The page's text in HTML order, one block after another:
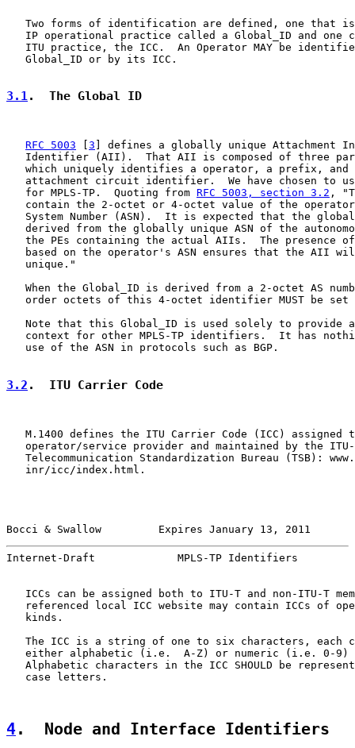
Two forms of identification are defined, one that
IP operational practice called a Global_ID and one
ITU practice, the ICC.  An Operator MAY be
   Global_ID or by its ICC.
3.1.  The Global ID
RFC 5003 3 ] defines a globally unique Attachment
Identifier (AII).  That AII is composed of three
which uniquely identifies a operator, a prefix, and
attachment circuit identifier.  We have chosen to
   for MPLS-TP.  Quoting from
RFC 5003, section 3.2 ,
contain the 2-octet or 4-octet value of the
System Number (ASN).  It is expected that the
derived from the globally unique ASN of the
the PEs containing the actual AIIs.  The presence
based on the operator's ASN ensures that the AII
   unique."
When the Global_ID is derived from a 2-octet AS
order octets of this 4-octet identifier MUST be set
Note that this Global_ID is used solely to provide
context for other MPLS-TP identifiers.  It has
   use of the ASN in protocols such as BGP.
3.2 .  ITU Carrier Code
M.1400 defines the ITU Carrier Code (ICC) assigned
operator/service provider and maintained by the
Telecommunication Standardization Bureau (TSB):
   inr/icc/index.html.
Bocci & Swallow         Expires January 13, 2011
Internet-Draft             MPLS-TP Identifiers
ICCs can be assigned both to ITU-T and non-ITU-T
referenced local ICC website may contain ICCs of
   kinds.
The ICC is a string of one to six characters, each
either alphabetic (i.e.  A-Z) or numeric (i.e. 0-9)
Alphabetic characters in the ICC SHOULD be
   case letters.
4.  Node and Interface Identifiers